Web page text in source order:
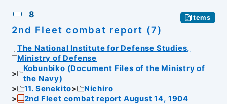
8 Items
2nd Fleet combat report (7)
The National Institute for Defense Studies,
Ministry of Defense
Kobunbiko (Document Files of the Ministry of
the Navy)
11. Senekito
Nichiro
2nd Fleet combat report August 14, 1904